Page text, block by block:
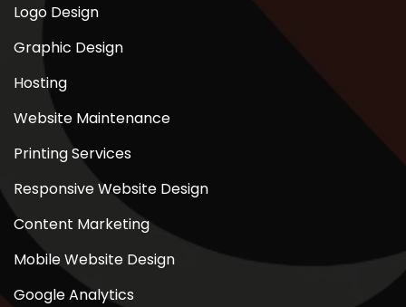
Logo Design
Graphic Design
Hosting
Website Maintenance
Printing Services
Responsive Website Design
Content Marketing
Mobile Website Design
Google Analytics